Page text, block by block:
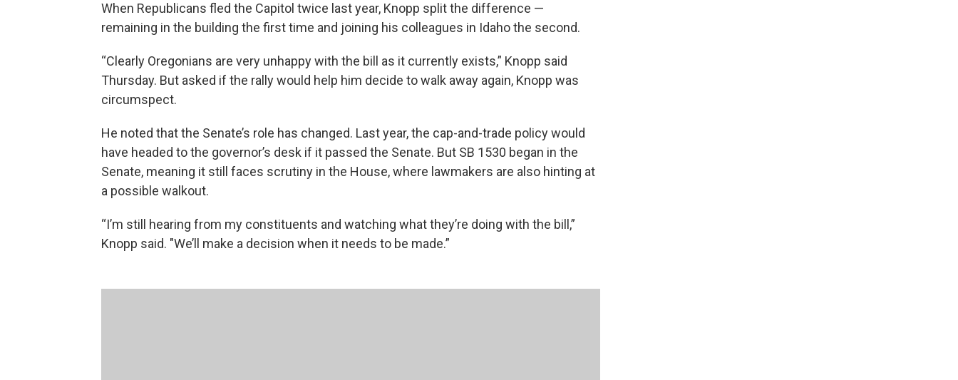
When Republicans fled the Capitol twice last year, Knopp split the difference —
remaining in the building the first time and joining his colleagues in Idaho the second.
“Clearly Oregonians are very unhappy with the bill as it currently exists,” Knopp said
Thursday. But asked if the rally would help him decide to walk away again, Knopp was
circumspect.
He noted that the Senate’s role has changed. Last year, the cap-and-trade policy would
have headed to the governor’s desk if it passed the Senate. But SB 1530 began in the
Senate, meaning it still faces scrutiny in the House, where lawmakers are also hinting at
a possible walkout.
“I’m still hearing from my constituents and watching what they’re doing with the bill,”
Knopp said. "We’ll make a decision when it needs to be made.”